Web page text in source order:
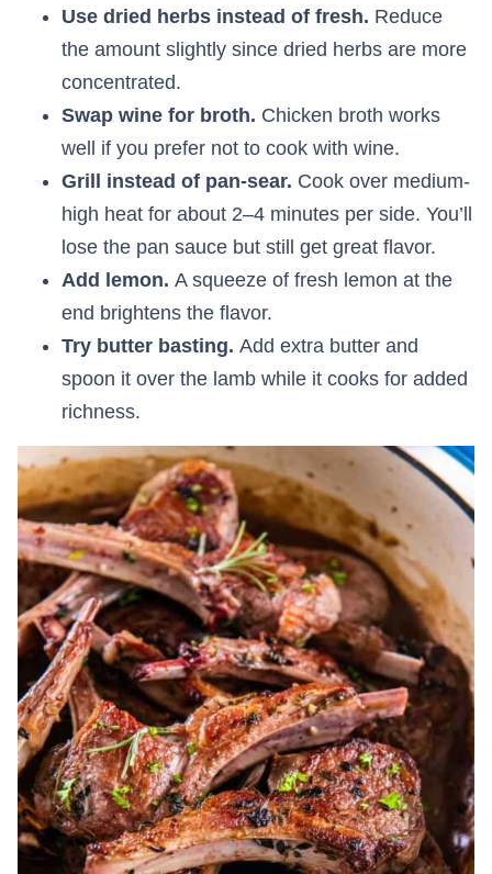
Use dried herbs instead of fresh. Reduce
the amount slightly since dried herbs are more
concentrated.
Swap wine for broth. Chicken broth works
well if you prefer not to cook with wine.
Grill instead of pan-sear. Cook over medium-
high heat for about 2–4 minutes per side. You’ll
lose the pan sauce but still get great flavor.
Add lemon. A squeeze of fresh lemon at the
end brightens the flavor.
Try butter basting. Add extra butter and
spoon it over the lamb while it cooks for added
richness.